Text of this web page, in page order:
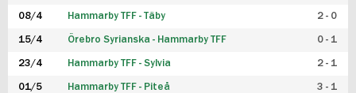
08/4 Hammarby TFF - Täby 2 - 0
15/4 Örebro Syrianska - Hammarby TFF 0 - 1
23/4 Hammarby TFF - Sylvia 2 - 1
01/5 Hammarby TFF - Piteå 3 - 1